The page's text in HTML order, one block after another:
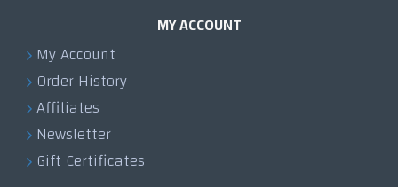
MY ACCOUNT
My Account
Order History
Affiliates
Newsletter
Gift Certificates